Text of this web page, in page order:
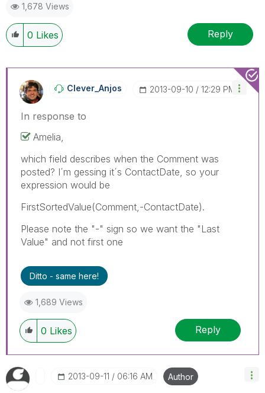
1,678 Views
0 Likes Reply
Clever_Anjos ‎2013-09-10 12:29 PM
In response to
Amelia,
which field describes when the Comment was
posted? I´m gessing it´s ContactDate, so your
expression would be
FirstSortedValue(Comment,-ContactDate).
Please note the "-" sign so we want the "Last
Value" and not first one
Ditto - same here!
1,689 Views
0 Likes Reply
‎2013-09-11 06:16 AM Author